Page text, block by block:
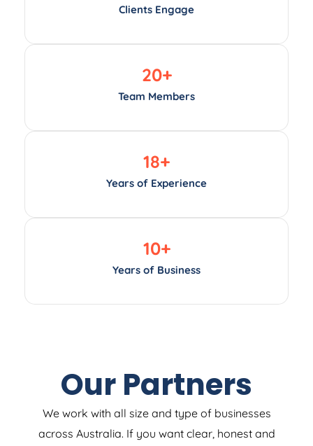
Clients Engage
Team Members
20+
Years of Experience
18+
Years of Business
10+
Our Partners
We work with all size and type of businesses
across Australia. If you want clear, honest and